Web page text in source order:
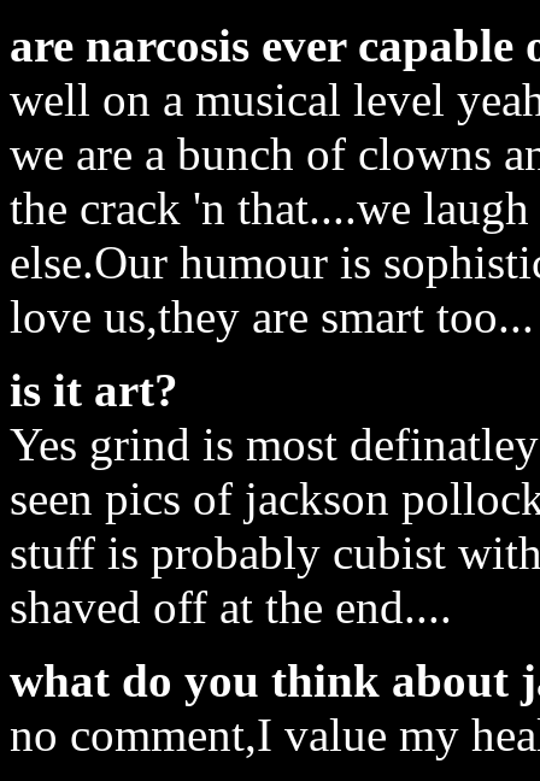
are narcosis ever capable
well on a musical level
we are a bunch of clowns
the crack 'n that....we
else.Our humour is
love us,they are smart too...
is it art?
Yes grind is most
seen pics of jackson
stuff is probably cubist
shaved off at the end....
what do you think about
no comment,I value my